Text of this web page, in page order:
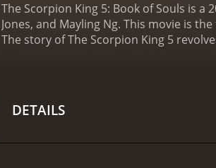
The Scorpion King 5: Book of Souls is
Jones, and Mayling Ng. This movie is
The story of The Scorpion King 5
trusted companions, the giant warrior
jungles, and other dangerous terrains
the evil warlord Nebserek (Peter
DETAILS